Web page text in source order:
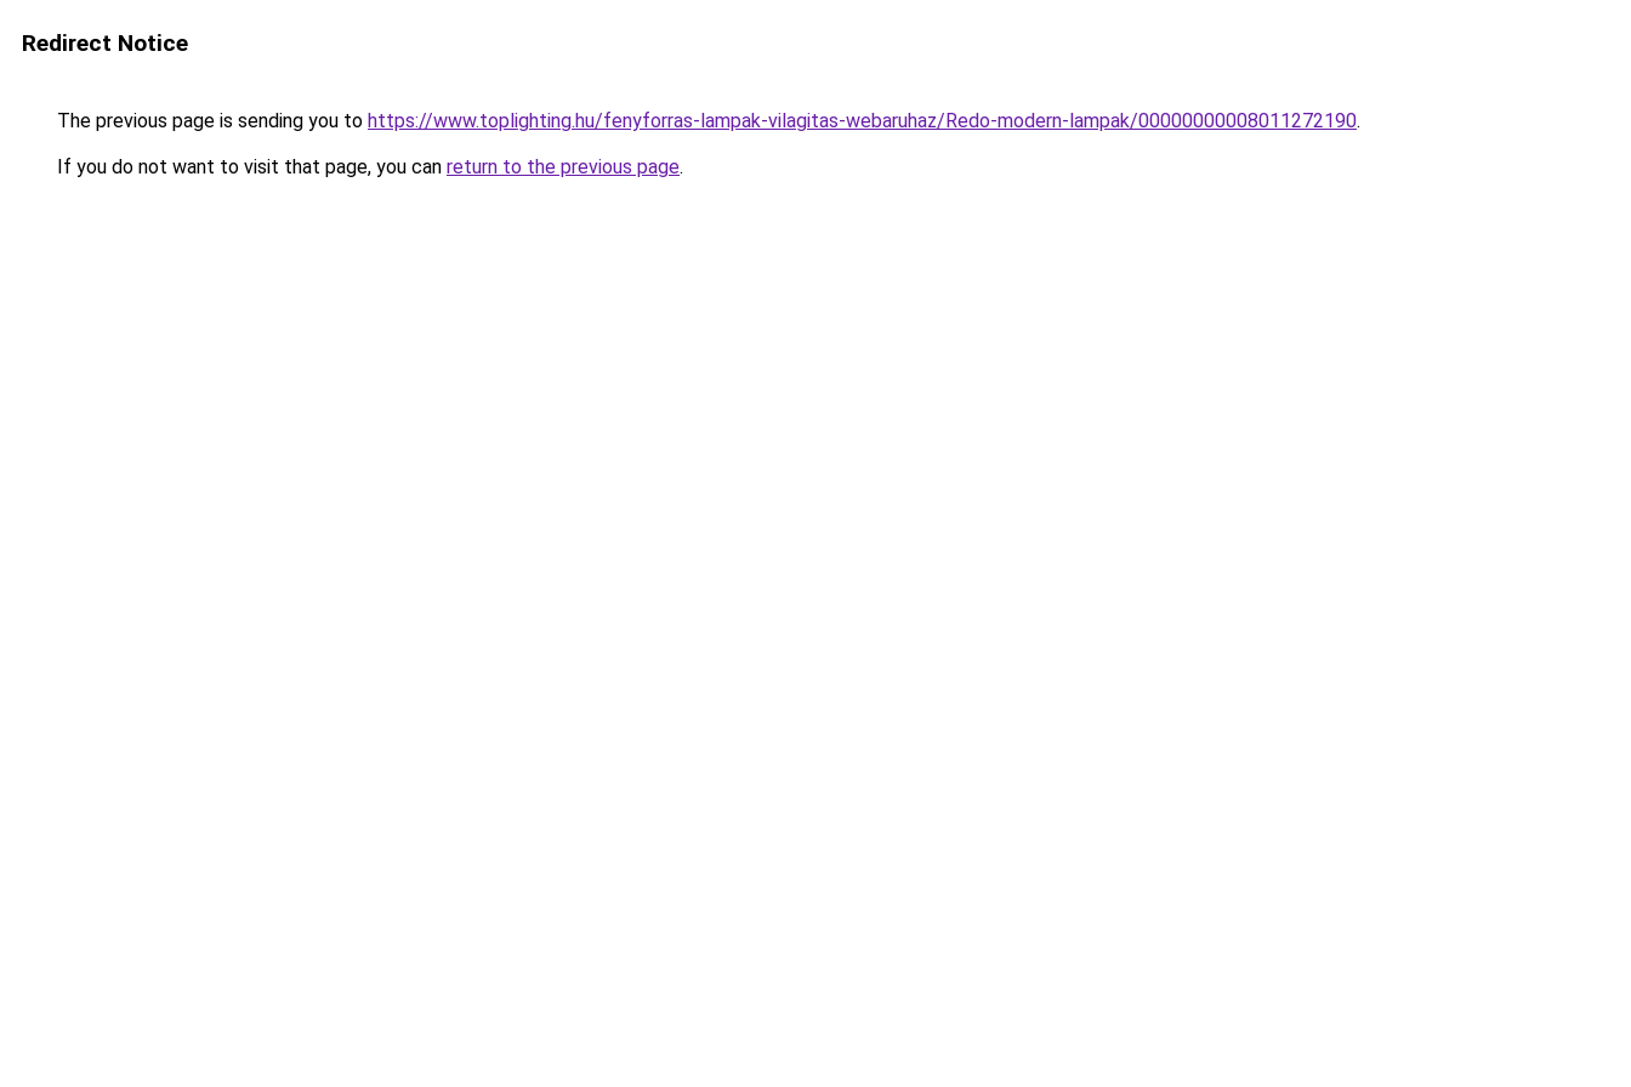
Redirect Notice
The previous page is sending you to https://www.toplighting.hu/fenyforras-lampak-vilagitas-webaruhaz/Redo-modern-lampak/00000000008011272190.
If you do not want to visit that page, you can return to the previous page.